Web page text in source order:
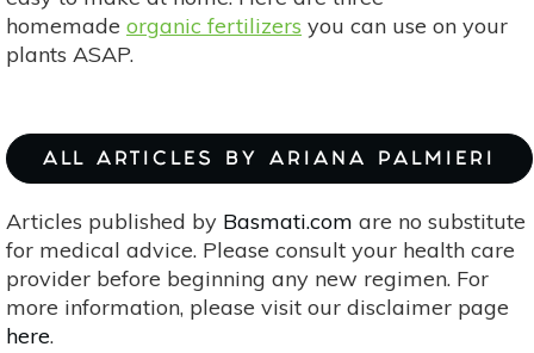
homemade organic fertilizers you can use on your
plants ASAP.
ALL ARTICLES BY ARIANA PALMIERI
Articles published by Basmati.com are no substitute
for medical advice. Please consult your health care
provider before beginning any new regimen. For
more information, please visit our disclaimer page
here.